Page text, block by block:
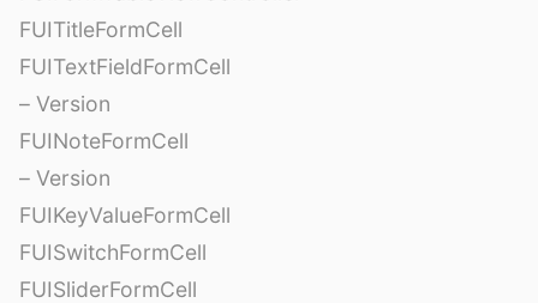
FUITitleFormCell
FUITextFieldFormCell
– Version
FUINoteFormCell
– Version
FUIKeyValueFormCell
FUISwitchFormCell
FUISliderFormCell